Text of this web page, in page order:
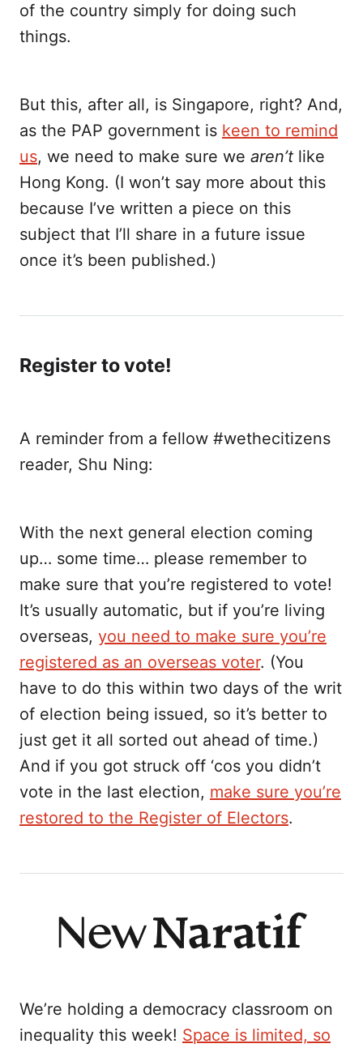
of the country simply for doing such
things.
But this, after all, is Singapore, right? And,
as the PAP government is keen to remind
us, we need to make sure we aren’t like
Hong Kong. (I won’t say more about this
because I’ve written a piece on this
subject that I’ll share in a future issue
once it’s been published.)
Register to vote!
A reminder from a fellow #wethecitizens
reader, Shu Ning:
With the next general election coming
up… some time… please remember to
make sure that you’re registered to vote!
It’s usually automatic, but if you’re living
overseas, you need to make sure you’re
registered as an overseas voter. (You
have to do this within two days of the writ
of election being issued, so it’s better to
just get it all sorted out ahead of time.)
And if you got struck off ‘cos you didn’t
vote in the last election, make sure you’re
restored to the Register of Electors.
We’re holding a democracy classroom on
inequality this week! Space is limited, so